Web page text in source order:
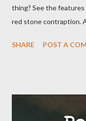
thing? See the
red stone contraption.
manipulates
SHARE POST A